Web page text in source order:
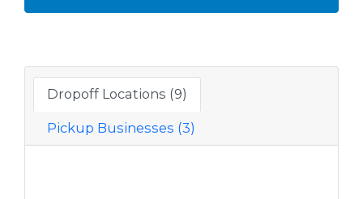
Dropoff Locations (9)
Pickup Businesses (3)